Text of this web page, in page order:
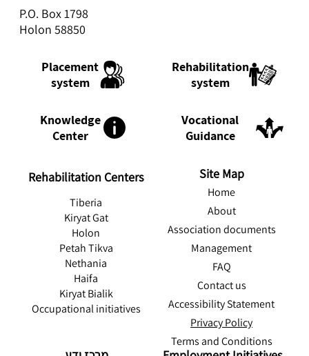
Placement
system
Vocational
Guidance
Knowledge
Center
Rehabilitation
system
Rehabilitation Centers
Tiberia
Kiryat Gat
Holon
Petah Tikva
Nethania
Haifa
Kiryat Bialik
Occupational initiatives
P.O. Box 1798
Holon 58850
Site Map
Home
About
Association documents
Management
FAQ
Contact us
Accessibility Statement
Privacy Policy
Terms and Conditions